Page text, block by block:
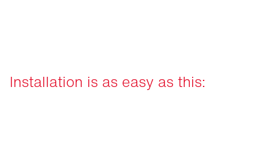
Installation is as easy as this: